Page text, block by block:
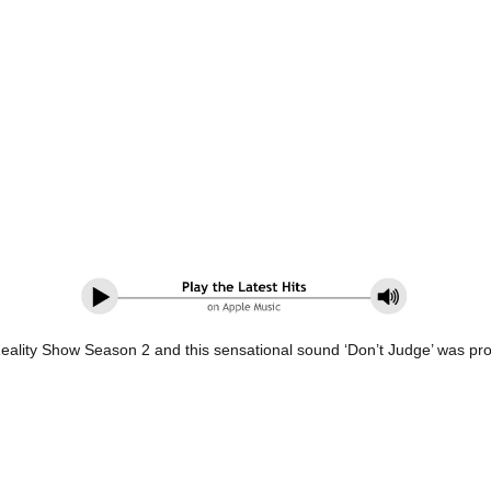
Show Season 2 and this sensational sound ‘Don’t Judge’ was